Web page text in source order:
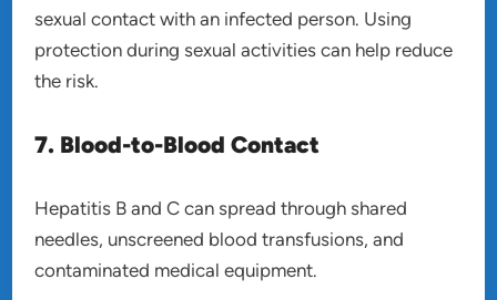
sexual contact with an infected person. Using
protection during sexual activities can help reduce
the risk.
7. Blood-to-Blood Contact
Hepatitis B and C can spread through shared
needles, unscreened blood transfusions, and
contaminated medical equipment.